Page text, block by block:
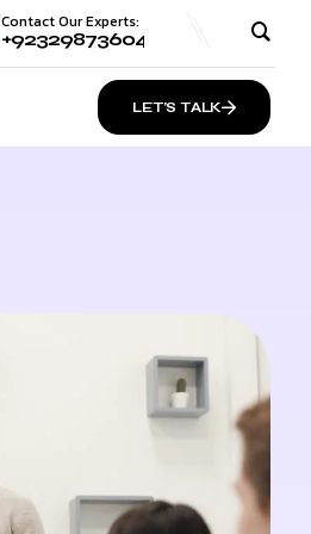
Contact Our Experts:
+923298736048
LET’S TALK